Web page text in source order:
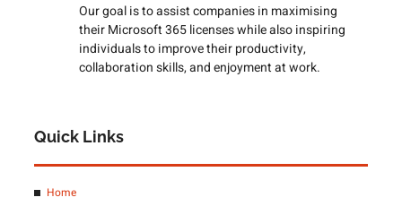
Our goal is to assist companies in maximising
their Microsoft 365 licenses while also inspiring
individuals to improve their productivity,
collaboration skills, and enjoyment at work.
Quick Links
Home